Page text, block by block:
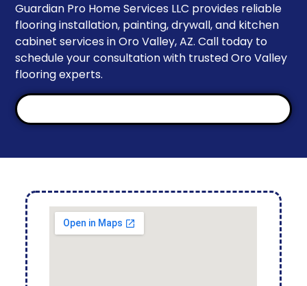
Guardian Pro Home Services LLC provides reliable
flooring installation, painting, drywall, and kitchen
cabinet services in Oro Valley, AZ. Call today to
schedule your consultation with trusted Oro Valley
flooring experts.